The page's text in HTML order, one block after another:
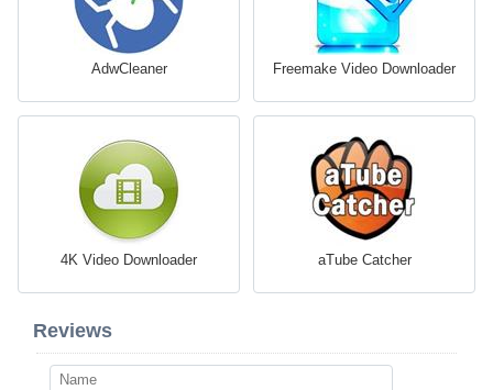
AdwCleaner Freemake Video Downloader
4K Video Downloader aTube Catcher
Reviews